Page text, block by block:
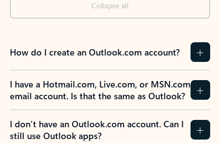
Collapse all
How do I create an Outlook.com account?
I have a Hotmail.com, Live.com, or MSN.com
email account. Is that the same as Outlook?
I don’t have an Outlook.com account. Can I
still use Outlook apps?